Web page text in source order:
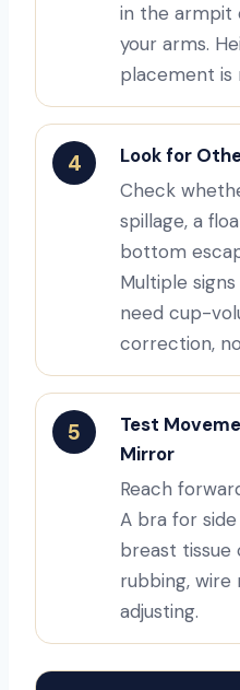
in the armpit
your arms.
placement is
4
Look for
Check
spillage, a
bottom
Multiple
need cup-
correction,
5
Test
Mirror
Reach
A bra for
breast tissue
rubbing,
adjusting.